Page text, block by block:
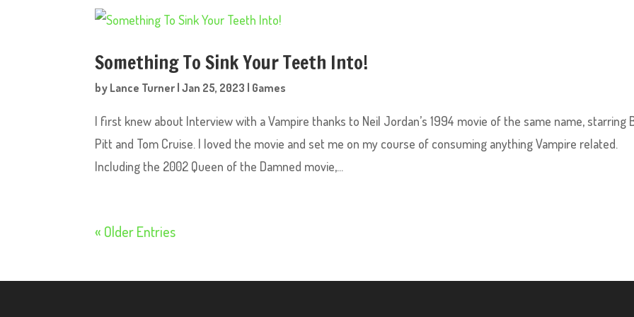
Something To Sink Your Teeth Into!
by Lance Turner |Jan 25, 2023 | Games
I first knew about Interview with a Vampire thanks to Neil Jordan’s 1994 movie of the same name, starring
Pitt and Tom Cruise. I loved the movie and set me on my course of consuming anything Vampire related.
Including the 2002 Queen of the Damned movie,...
« Older Entries